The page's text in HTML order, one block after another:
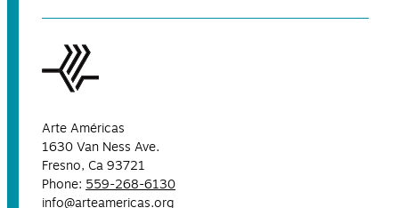
Arte Américas
1630 Van Ness Ave.
Fresno, Ca 93721
Phone: 559-268-6130
info@arteamericas.org